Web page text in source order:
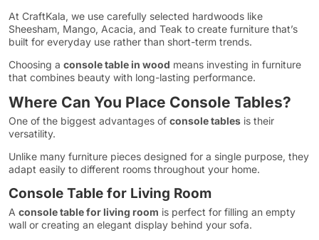
At CraftKala, we use carefully selected hardwoods like
Sheesham, Mango, Acacia, and Teak to create furniture that’s
built for everyday use rather than short-term trends.
Choosing a console table in wood means investing in furniture
that combines beauty with long-lasting performance.
Where Can You Place Console Tables?
One of the biggest advantages of console tables is their
versatility.
Unlike many furniture pieces designed for a single purpose, they
adapt easily to different rooms throughout your home.
Console Table for Living Room
A console table for living room is perfect for filling an empty
wall or creating an elegant display behind your sofa.